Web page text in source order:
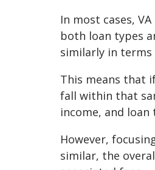
In most cases,
both loan types
similarly in
This means that
fall within that
income, and loan
However,
similar, the